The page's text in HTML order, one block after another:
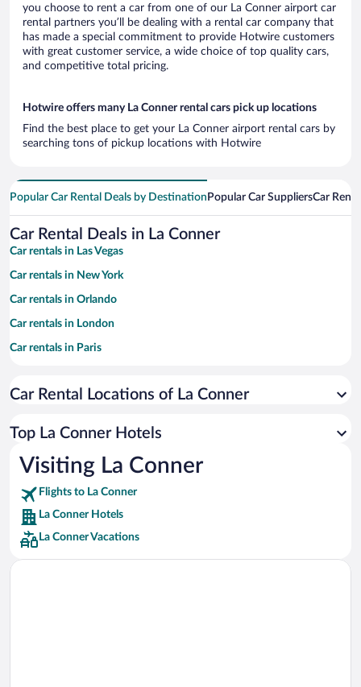
you choose to rent a car from one of our La Conner airport car
rental partners you’ll be dealing with a rental car company that
has made a special commitment to provide Hotwire customers
with great customer service, a wide choice of top quality cars,
and competitive total pricing.
Hotwire offers many La Conner rental cars pick up locations
Find the best place to get your La Conner airport rental cars by
searching tons of pickup locations with Hotwire
Popular Car Rental Deals by Destination Popular Car SuppliersCar
Car Rental Deals in La Conner
Car rentals in Las Vegas
Car rentals in New York
Car rentals in Orlando
Car rentals in London
Car rentals in Paris
Car rentals in Miami
Car rentals in Rome
Car rentals in Punta Cana
Car rentals in Riviera Maya
Car rentals in Barcelona
Car rentals in San Francisco
Car rentals in San Diego County
Car Rental Locations of La Conner
Top La Conner Hotels
Visiting La Conner
Flights to La Conner
La Conner Hotels
La Conner Vacations